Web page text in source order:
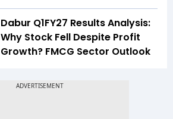
Dabur Q1FY27 Results Analysis:
Why Stock Fell Despite Profit
Growth? FMCG Sector Outlook